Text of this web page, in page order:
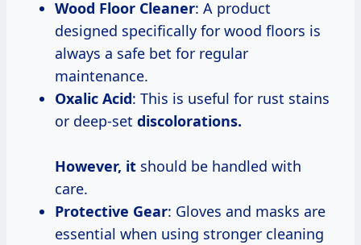
Wood Floor Cleaner: A product
designed specifically for wood floors is
always a safe bet for regular
maintenance.
Oxalic Acid: This is useful for rust stains
or deep-set discolorations.
However, it should be handled with
care.
Protective Gear: Gloves and masks are
essential when using stronger cleaning